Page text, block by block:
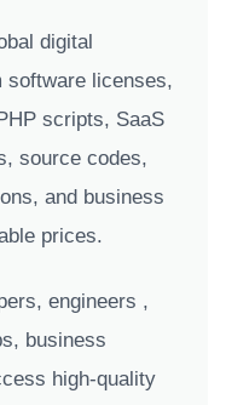
digital
software licenses,
scripts, SaaS
source codes,
and business
prices.
engineers ,
business
high-quality